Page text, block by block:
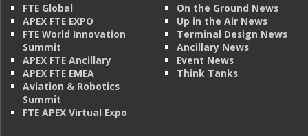
FTE Global
APEX FTE EXPO
FTE World Innovation
Summit
APEX FTE Ancillary
APEX FTE EMEA
Aviation & Robotics
Summit
FTE APEX Virtual Expo
On the Ground News
Up in the Air News
Terminal Design News
Ancillary News
Event News
Think Tanks